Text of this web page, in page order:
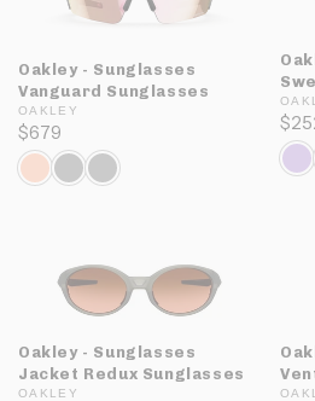
Oakley - Sunglasses
Vanguard Sunglasses
OAKLEY
$679
Oakley - Sunglasses
Jacket Redux Sunglasses
OAKLEY